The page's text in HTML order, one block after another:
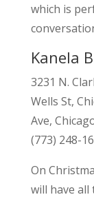
which is
Kanela
3231 N.
Wells St,
Ave,
(773) 248-
On
will have